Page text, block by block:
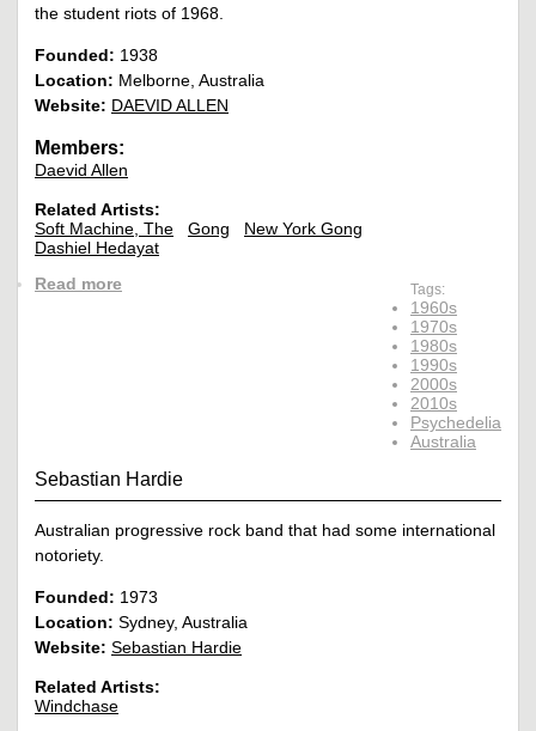
the student riots of 1968.
Founded: 1938
Location: Melborne, Australia
Website: DAEVID ALLEN
Members:
Daevid Allen
Related Artists:
Soft Machine, The
Gong
New York Gong
Dashiel Hedayat
Tags:
1960s
1970s
1980s
1990s
2000s
2010s
Psychedelia
Australia
Read more
Sebastian Hardie
Australian progressive rock band that had some international
notoriety.
Founded: 1973
Location: Sydney, Australia
Website: Sebastian Hardie
Related Artists:
Windchase